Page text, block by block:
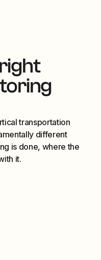
transportation
different
is done, where the
it.